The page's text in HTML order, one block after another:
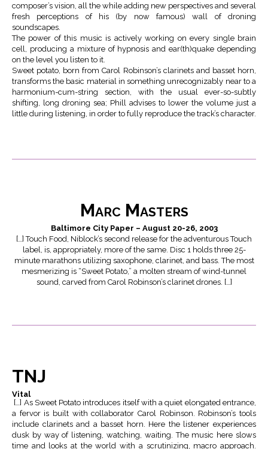
composer’s vision, all the while adding new perspectives and several
fresh perceptions of his (by now famous) wall of droning
soundscapes.
The power of this music is actively working on every single brain
cell, producing a mixture of hypnosis and ear(th)quake depending
on the level you listen to it.
Sweet potato, born from Carol Robinson’s clarinets and basset horn,
transforms the basic material in something unrecognizably near to a
harmonium-cum-string section, with the usual ever-so-subtly
shifting, long droning sea; Phill advises to lower the volume just a
little during listening, in order to fully reproduce the track’s character.
Marc Masters
Baltimore City Paper – August 20-26, 2003
[…] Touch Food, Niblock’s second release for the adventurous Touch
label, is, appropriately, more of the same. Disc 1 holds three 25-
minute marathons utilizing saxophone, clarinet, and bass. The most
mesmerizing is “Sweet Potato,” a molten stream of wind-tunnel
sound, carved from Carol Robinson’s clarinet drones. […]
TNJ
Vital
[…] As Sweet Potato introduces itself with a quiet elongated entrance,
a fervor is built with collaborator Carol Robinson. Robinson’s tools
include clarinets and a basset horn. Here the listener experiences
dusk by way of listening, watching, waiting. The music here slows
time and looks at the world with a scrutinizing, macro approach.